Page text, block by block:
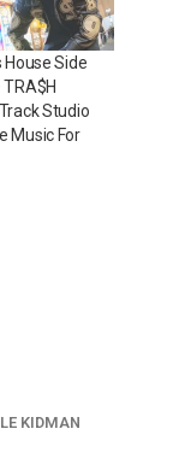
House Side
TRA$H
Studio
Music For
KIDMAN